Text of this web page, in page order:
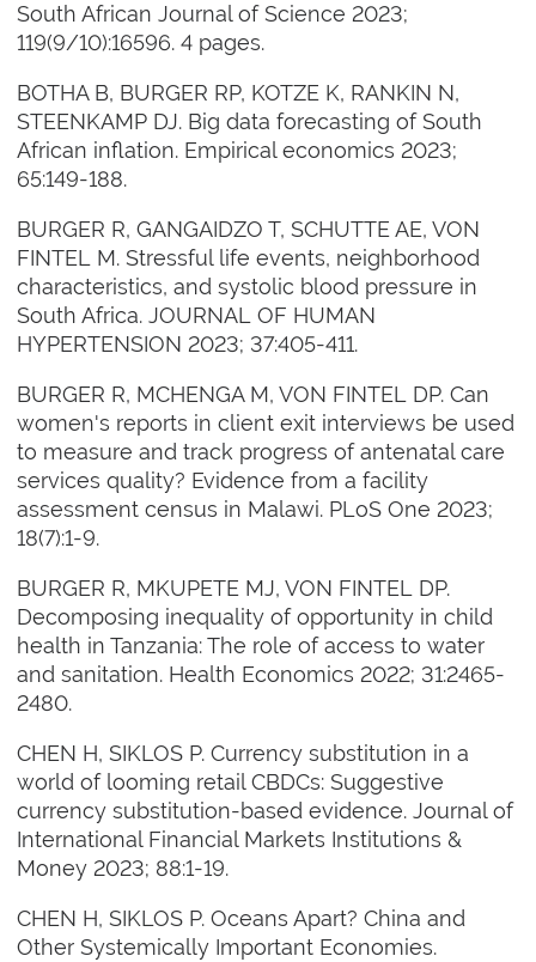
South African Journal of Science 2023;
119(9/10):16596. 4 pages.
BOTHA B, BURGER RP, KOTZE K, RANKIN N,
STEENKAMP DJ. Big data forecasting of South
African inflation. Empirical economics 2023;
65:149-188.
BURGER R, GANGAIDZO T, SCHUTTE AE, VON
FINTEL M. Stressful life events, neighborhood
characteristics, and systolic blood pressure in
South Africa. JOURNAL OF HUMAN
HYPERTENSION 2023; 37:405-411.
BURGER R, MCHENGA M, VON FINTEL DP. Can
women's reports in client exit interviews be used
to measure and track progress of antenatal care
services quality? Evidence from a facility
assessment census in Malawi. PLoS One 2023;
18(7):1-9.
BURGER R, MKUPETE MJ, VON FINTEL DP.
Decomposing inequality of opportunity in child
health in Tanzania: The role of access to water
and sanitation. Health Economics 2022; 31:2465-
2480.
CHEN H, SIKLOS P. Currency substitution in a
world of looming retail CBDCs: Suggestive
currency substitution-based evidence. Journal of
International Financial Markets Institutions &
Money 2023; 88:1-19.
CHEN H, SIKLOS P. Oceans Apart? China and
Other Systemically Important Economies.